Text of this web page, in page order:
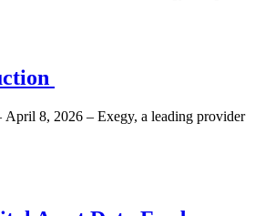
8, 2026 – Exegy, a leading provider